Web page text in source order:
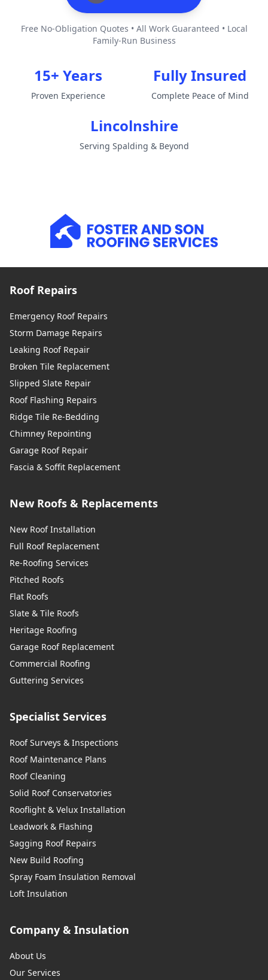
Free No-Obligation Quotes • All Work Guaranteed • Local
Family-Run Business
15+ Years
Proven Experience
Fully Insured
Complete Peace of Mind
Lincolnshire
Serving Spalding & Beyond
Roof Repairs
Emergency Roof Repairs
Storm Damage Repairs
Leaking Roof Repair
Broken Tile Replacement
Slipped Slate Repair
Roof Flashing Repairs
Ridge Tile Re-Bedding
Chimney Repointing
Garage Roof Repair
Fascia & Soffit Replacement
New Roofs & Replacements
New Roof Installation
Full Roof Replacement
Re-Roofing Services
Pitched Roofs
Flat Roofs
Slate & Tile Roofs
Heritage Roofing
Garage Roof Replacement
Commercial Roofing
Guttering Services
Specialist Services
Roof Surveys & Inspections
Roof Maintenance Plans
Roof Cleaning
Solid Roof Conservatories
Rooflight & Velux Installation
Leadwork & Flashing
Sagging Roof Repairs
New Build Roofing
Spray Foam Insulation Removal
Loft Insulation
Company & Insulation
About Us
Our Services